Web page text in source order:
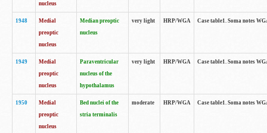
nucleus
1948
Medial
preoptic
nucleus
Median preoptic
nucleus
very light HRP/WGA Case table1. Soma notes
1949
Medial
preoptic
nucleus
Paraventricular
nucleus of the
hypothalamus
very light HRP/WGA Case table1. Soma notes
1950
Medial
preoptic
nucleus
Bed nuclei of the
stria terminalis
moderate HRP/WGA Case table1. Soma notes